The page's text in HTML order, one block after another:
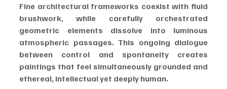
Fine architectural frameworks coexist with fluid
brushwork, while carefully orchestrated
geometric elements dissolve into luminous
atmospheric passages. This ongoing dialogue
between control and spontaneity creates
paintings that feel simultaneously grounded and
ethereal, intellectual yet deeply human.